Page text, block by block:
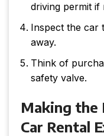
driving permit if
Inspect the car
away.
Think of
safety valve.
Making the
Car Rental